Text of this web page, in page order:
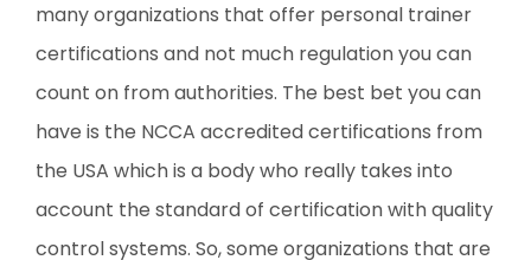
many organizations that offer personal trainer
certifications and not much regulation you can
count on from authorities. The best bet you can
have is the NCCA accredited certifications from
the USA which is a body who really takes into
account the standard of certification with quality
control systems. So, some organizations that are